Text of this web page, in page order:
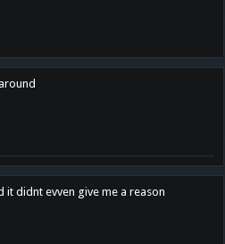
it didnt evven give me a reason